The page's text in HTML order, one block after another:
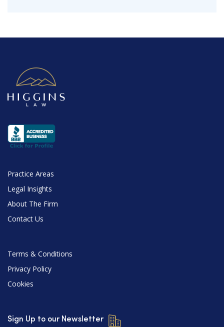
Practice Areas
Legal Insights
About The Firm
Contact Us
Terms & Conditions
Privacy Policy
Cookies
Sign Up to our Newsletter